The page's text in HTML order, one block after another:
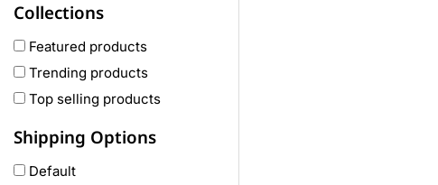
COLMI
hoco
realme
Oneplus
remax
joyroom
Collections
Featured products
Trending products
Top selling products
Shipping Options
Default